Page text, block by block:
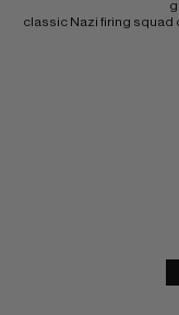
classic Nazi firing squad